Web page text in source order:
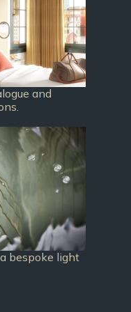
and
bespoke light